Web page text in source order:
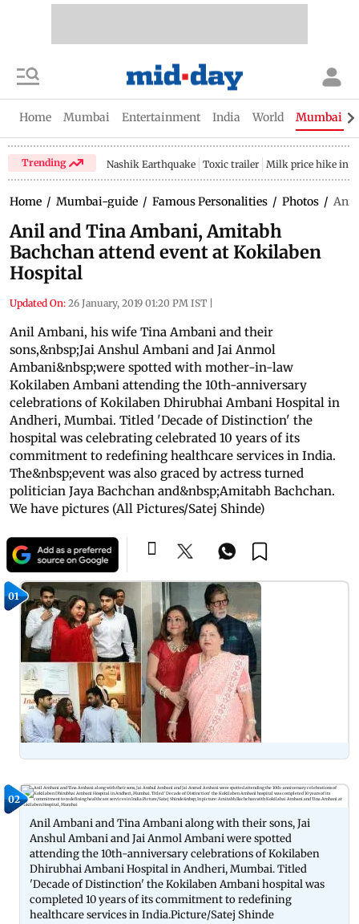
Home Mumbai Entertainment India World Mumbai
Trending Nashik Earthquake Toxic trailer Milk price hike in
Home / Mumbai-guide / Famous Personalities / Photos / Anil
Anil and Tina Ambani, Amitabh
Bachchan attend event at Kokilaben
Hospital
Updated On: 26 January, 2019 01:20 PM IST
Anil Ambani, his wife Tina Ambani and their
sons,&nbsp;Jai Anshul Ambani and Jai Anmol
Ambani&nbsp;were spotted with mother-in-law
Kokilaben Ambani attending the 10th-anniversary
celebrations of Kokilaben Dhirubhai Ambani Hospital in
Andheri, Mumbai. Titled 'Decade of Distinction' the
hospital was celebrating celebrated 10 years of its
commitment to redefining healthcare services in India.
The&nbsp;event was also graced by actress turned
politician Jaya Bachchan and&nbsp;Amitabh Bachchan.
We have pictures (All Pictures/Satej Shinde)
01
02
Anil Ambani and Tina Ambani along with their sons, Jai
Anshul Ambani and Jai Anmol Ambani were spotted
attending the 10th-anniversary celebrations of Kokilaben
Dhirubhai Ambani Hospital in Andheri, Mumbai. Titled
'Decade of Distinction' the Kokilaben Ambani hospital was
completed 10 years of its commitment to redefining
healthcare services in India.Picture/Satej Shinde